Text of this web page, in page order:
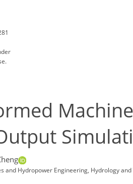
and Hydropower Engineering, Hydrology